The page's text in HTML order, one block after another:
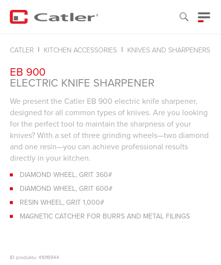
CATLER KITCHEN ACCESSORIES KNIVES AND SHARPENERS
EB 900
ELECTRIC KNIFE SHARPENER
We present the Catler EB 900 electric knife sharpener,
designed for all common types of knives. Are you looking
for the perfect tool to maintain the sharpness of your
knives? With a set of three grinding wheels—two diamond
and one resin—you can achieve professional results
directly in your kitchen.
DIAMOND WHEEL, GRIT 360#
DIAMOND WHEEL, GRIT 600#
RESIN WHEEL, GRIT 1,000#
MAGNETIC CATCHER FOR BURRS AND METAL FILINGS
ID produktu: 41016944